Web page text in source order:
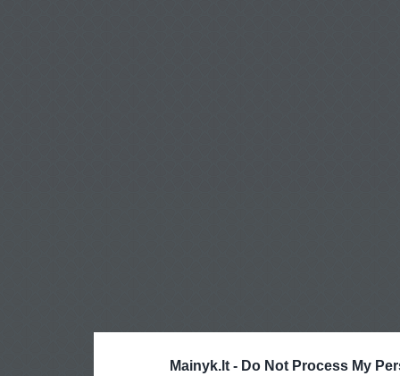
Mainyk.lt - Do Not Process My